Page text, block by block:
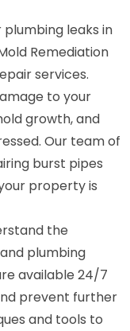
leaks in
Remediation
services.
to your
growth, and
Our team of
burst pipes
property is
the
plumbing
available 24/7
prevent further
and tools to